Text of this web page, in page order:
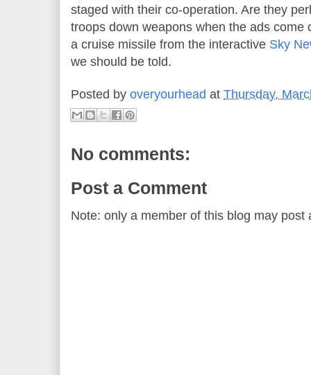
staged with their co-operation. Are they
troops down weapons when the ads come
a cruise missile from the interactive Sky
we should be told.
Posted by overyourhead at Thursday,
No comments:
Post a Comment
Note: only a member of this blog may post